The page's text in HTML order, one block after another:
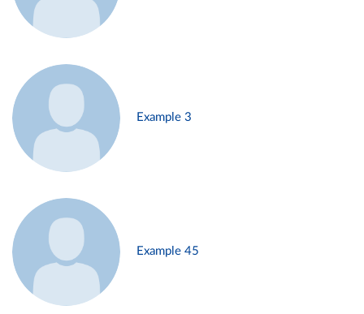
Example 3
Example 45